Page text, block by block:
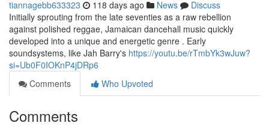
tiannagebb633323 118 days ago News
Discuss
Initially sprouting from the late seventies as a raw rebellion
against polished reggae, Jamaican dancehall music quickly
developed into a unique and energetic genre . Early
soundsystems, like Jah Barry's https://youtu.be/rTmbYk3wJuw?
si=Ub0F0IOKnP4jDRp6
Comments
Who Upvoted
Comments